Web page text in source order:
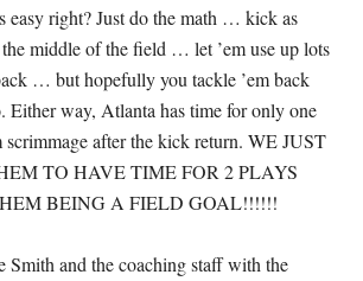
easy right? Just do the math … kick as
the middle of the field … let ’em use up lots
… but hopefully you tackle ’em back
Either way, Atlanta has time for only one
after the kick return. WE JUST
TO HAVE TIME FOR 2 PLAYS
BEING A FIELD GOAL!!!!!!
Smith and the coaching staff with the